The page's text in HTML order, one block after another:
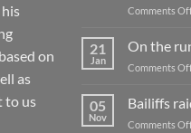
on
as
to us
Comments
21
Jan
On the
Comments
05
Nov
Bailiffs
Comments